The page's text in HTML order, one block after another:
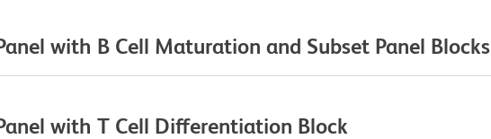
with B Cell Maturation and Subset Panel Blocks
with T Cell Differentiation Block